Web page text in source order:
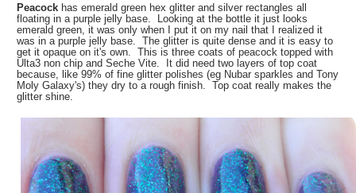
Peacock has emerald green hex glitter and silver rectangles all
floating in a purple jelly base. Looking at the bottle it just looks
emerald green, it was only when I put it on my nail that I realized it
was in a purple jelly base. The glitter is quite dense and it is easy to
get it opaque on it's own. This is three coats of peacock topped with
Ulta3 non chip and Seche Vite. It did need two layers of top coat
because, like 99% of fine glitter polishes (eg Nubar sparkles and Tony
Moly Galaxy's) they dry to a rough finish. Top coat really makes the
glitter shine.